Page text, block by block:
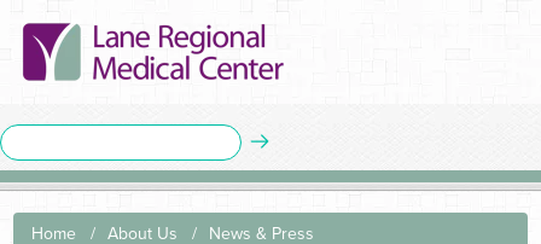
Home About Us
News & Press